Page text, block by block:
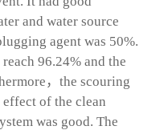
and water source
agent was 50%.
96.24% and the
，the scouring
of the clean
was good. The